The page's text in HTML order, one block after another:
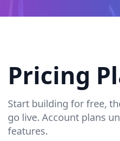
Pricing
Start building for free,
go live. Account plans
features.